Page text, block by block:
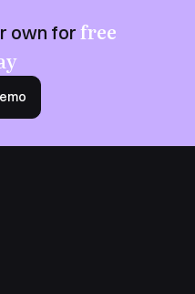
own for free